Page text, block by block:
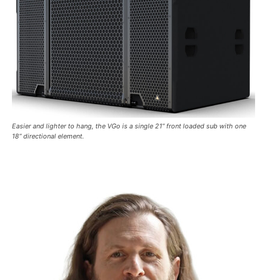
Easier and lighter to hang, the VGo is a single 21” front loaded sub with one
18” directional element.